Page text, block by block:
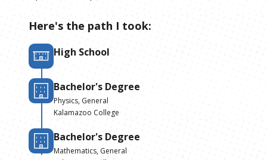
Here's the path I took:
High School
Bachelor's Degree
Physics, General
Kalamazoo College
Bachelor's Degree
Mathematics, General